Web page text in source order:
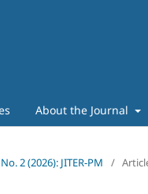
About the Journal
2 (2026): JITER-PM /